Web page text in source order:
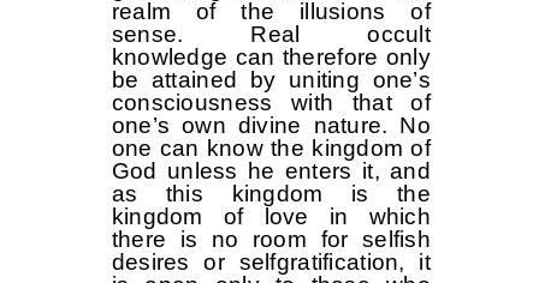
realm of the illusions of
sense. Real occult
knowledge can therefore only
be attained by uniting one’s
consciousness with that of
one’s own divine nature. No
one can know the kingdom of
God unless he enters it, and
as this kingdom is the
kingdom of love in which
there is no room for selfish
desires or self­gratification, it